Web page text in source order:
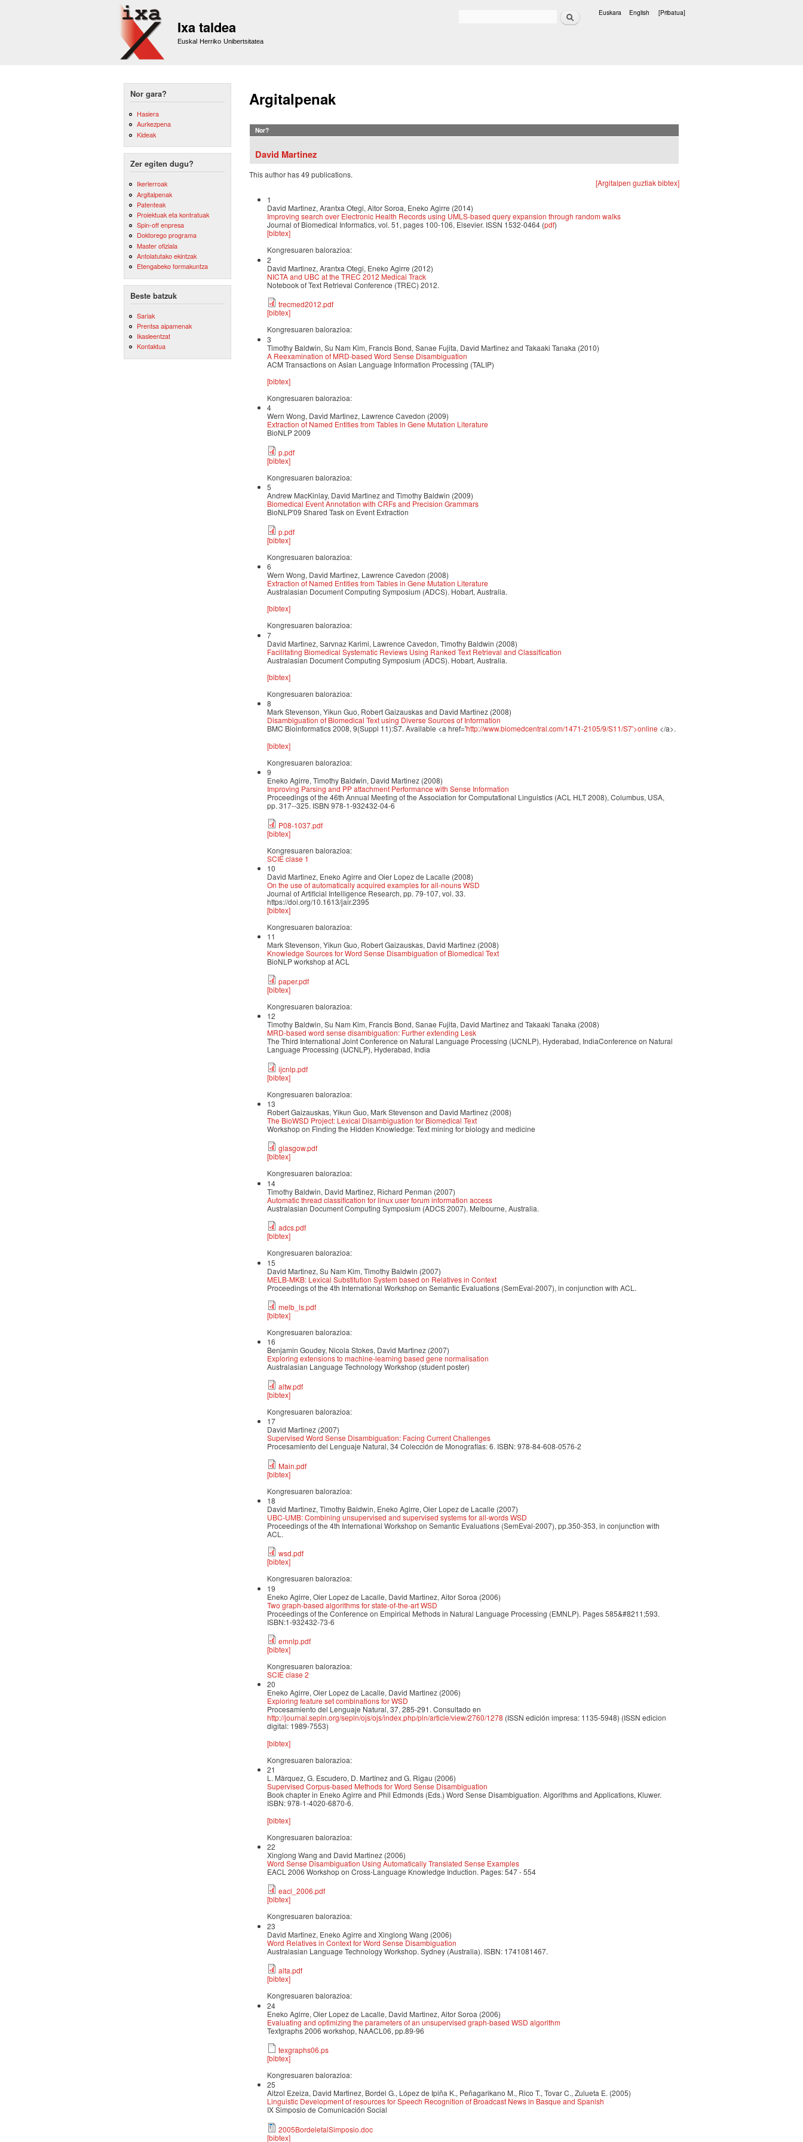
Ixa taldea
Euskal Herriko Unibertsitatea
Bilatu Euskara English [Pribatua]
Nor gara?
Hasiera
Aurkezpena
Kideak
Zer egiten dugu?
Ikerlerroak
Argitalpenak
Patenteak
Proiektuak eta kontratuak
Spin-off enpresa
Doktorego programa
Master ofiziala
Antolatutako ekintzak
Etengabeko formakuntza
Beste batzuk
Sariak
Prentsa aipamenak
Ikasleentzat
Kontaktua
Argitalpenak
Nor?
David Martinez
This author has 49 publications.
[Argitalpen guztiak bibtex]
1
David Martinez, Arantxa Otegi, Aitor Soroa, Eneko Agirre (2014)
Improving search over Electronic Health Records using UMLS-based query expansion through random walks
Journal of Biomedical Informatics, vol. 51, pages 100-106, Elsevier. ISSN 1532-0464 (pdf)
[bibtex]
Kongresuaren balorazioa:
2
David Martinez, Arantxa Otegi, Eneko Agirre (2012)
NICTA and UBC at the TREC 2012 Medical Track
Notebook of Text Retrieval Conference (TREC) 2012.
trecmed2012.pdf
[bibtex]
Kongresuaren balorazioa:
3
Timothy Baldwin, Su Nam Kim, Francis Bond, Sanae Fujita, David Martinez and Takaaki Tanaka (2010)
A Reexamination of MRD-based Word Sense Disambiguation
ACM Transactions on Asian Language Information Processing (TALIP)
[bibtex]
Kongresuaren balorazioa:
4
Wern Wong, David Martinez, Lawrence Cavedon (2009)
Extraction of Named Entities from Tables in Gene Mutation Literature
BioNLP 2009
p.pdf
[bibtex]
Kongresuaren balorazioa:
5
Andrew MacKinlay, David Martinez and Timothy Baldwin (2009)
Biomedical Event Annotation with CRFs and Precision Grammars
BioNLP'09 Shared Task on Event Extraction
p.pdf
[bibtex]
Kongresuaren balorazioa:
6
Wern Wong, David Martinez, Lawrence Cavedon (2008)
Extraction of Named Entities from Tables in Gene Mutation Literature
Australasian Document Computing Symposium (ADCS). Hobart, Australia.
[bibtex]
Kongresuaren balorazioa:
7
David Martinez, Sarvnaz Karimi, Lawrence Cavedon, Timothy Baldwin (2008)
Facilitating Biomedical Systematic Reviews Using Ranked Text Retrieval and Classification
Australasian Document Computing Symposium (ADCS). Hobart, Australia.
[bibtex]
Kongresuaren balorazioa:
8
Mark Stevenson, Yikun Guo, Robert Gaizauskas and David Martinez (2008)
Disambiguation of Biomedical Text using Diverse Sources of Information
BMC Bioinformatics 2008, 9(Suppl 11):S7. Available <a href='http://www.biomedcentral.com/1471-2105/9/S11/S7'>online </a>.
[bibtex]
Kongresuaren balorazioa:
9
Eneko Agirre, Timothy Baldwin, David Martinez (2008)
Improving Parsing and PP attachment Performance with Sense Information
Proceedings of the 46th Annual Meeting of the Association for Computational Linguistics (ACL HLT 2008), Columbus, USA,
pp. 317--325. ISBN 978-1-932432-04-6
P08-1037.pdf
[bibtex]
Kongresuaren balorazioa:
SCIE clase 1
10
David Martinez, Eneko Agirre and Oier Lopez de Lacalle (2008)
On the use of automatically acquired examples for all-nouns WSD
Journal of Artificial Intelligence Research, pp. 79-107, vol. 33.
https://doi.org/10.1613/jair.2395
[bibtex]
Kongresuaren balorazioa:
11
Mark Stevenson, Yikun Guo, Robert Gaizauskas, David Martinez (2008)
Knowledge Sources for Word Sense Disambiguation of Biomedical Text
BioNLP workshop at ACL
paper.pdf
[bibtex]
Kongresuaren balorazioa:
12
Timothy Baldwin, Su Nam Kim, Francis Bond, Sanae Fujita, David Martinez and Takaaki Tanaka (2008)
MRD-based word sense disambiguation: Further extending Lesk
The Third International Joint Conference on Natural Language Processing (IJCNLP), Hyderabad, IndiaConference on Natural
Language Processing (IJCNLP), Hyderabad, India
ijcnlp.pdf
[bibtex]
Kongresuaren balorazioa:
13
Robert Gaizauskas, Yikun Guo, Mark Stevenson and David Martinez (2008)
The BioWSD Project: Lexical Disambiguation for Biomedical Text
Workshop on Finding the Hidden Knowledge: Text mining for biology and medicine
glasgow.pdf
[bibtex]
Kongresuaren balorazioa:
14
Timothy Baldwin, David Martinez, Richard Penman (2007)
Automatic thread classification for linux user forum information access
Australasian Document Computing Symposium (ADCS 2007). Melbourne, Australia.
adcs.pdf
[bibtex]
Kongresuaren balorazioa:
15
David Martinez, Su Nam Kim, Timothy Baldwin (2007)
MELB-MKB: Lexical Substitution System based on Relatives in Context
Proceedings of the 4th International Workshop on Semantic Evaluations (SemEval-2007), in conjunction with ACL.
melb_ls.pdf
[bibtex]
Kongresuaren balorazioa:
16
Benjamin Goudey, Nicola Stokes, David Martinez (2007)
Exploring extensions to machine-learning based gene normalisation
Australasian Language Technology Workshop (student poster)
altw.pdf
[bibtex]
Kongresuaren balorazioa:
17
David Martinez (2007)
Supervised Word Sense Disambiguation: Facing Current Challenges
Procesamiento del Lenguaje Natural, 34 Colección de Monografías: 6. ISBN: 978-84-608-0576-2
Main.pdf
[bibtex]
Kongresuaren balorazioa:
18
David Martinez, Timothy Baldwin, Eneko Agirre, Oier Lopez de Lacalle (2007)
UBC-UMB: Combining unsupervised and supervised systems for all-words WSD
Proceedings of the 4th International Workshop on Semantic Evaluations (SemEval-2007), pp.350-353, in conjunction with
ACL.
wsd.pdf
[bibtex]
Kongresuaren balorazioa:
19
Eneko Agirre, Oier Lopez de Lacalle, David Martinez, Aitor Soroa (2006)
Two graph-based algorithms for state-of-the-art WSD
Proceedings of the Conference on Empirical Methods in Natural Language Processing (EMNLP). Pages 585&#8211;593.
ISBN:1-932432-73-6
emnlp.pdf
[bibtex]
Kongresuaren balorazioa:
SCIE clase 2
20
Eneko Agirre, Oier Lopez de Lacalle, David Martinez (2006)
Exploring feature set combinations for WSD
Procesamiento del Lenguaje Natural, 37, 285-291. Consultado en
http://journal.sepln.org/sepln/ojs/ojs/index.php/pln/article/view/2760/1278 (ISSN edición impresa: 1135-5948) (ISSN edicion
digital: 1989-7553)
[bibtex]
Kongresuaren balorazioa:
21
L. Màrquez, G. Escudero, D. Martínez and G. Rigau (2006)
Supervised Corpus-based Methods for Word Sense Disambiguation
Book chapter in Eneko Agirre and Phil Edmonds (Eds.) Word Sense Disambiguation. Algorithms and Applications, Kluwer.
ISBN: 978-1-4020-6870-6.
[bibtex]
Kongresuaren balorazioa:
22
Xinglong Wang and David Martinez (2006)
Word Sense Disambiguation Using Automatically Translated Sense Examples
EACL 2006 Workshop on Cross-Language Knowledge Induction. Pages: 547 - 554
eacl_2006.pdf
[bibtex]
Kongresuaren balorazioa:
23
David Martinez, Eneko Agirre and Xinglong Wang (2006)
Word Relatives in Context for Word Sense Disambiguation
Australasian Language Technology Workshop. Sydney (Australia). ISBN: 1741081467.
alta.pdf
[bibtex]
Kongresuaren balorazioa:
24
Eneko Agirre, Oier Lopez de Lacalle, David Martinez, Aitor Soroa (2006)
Evaluating and optimizing the parameters of an unsupervised graph-based WSD algorithm
Textgraphs 2006 workshop, NAACL06, pp.89-96
texgraphs06.ps
[bibtex]
Kongresuaren balorazioa:
25
Aitzol Ezeiza, David Martinez, Bordel G., López de Ipiña K., Peñagarikano M., Rico T., Tovar C., Zulueta E. (2005)
Linguistic Development of resources for Speech Recognition of Broadcast News in Basque and Spanish
IX Simposio de Comunicación Social
2005BordeletalSimposio.doc
[bibtex]